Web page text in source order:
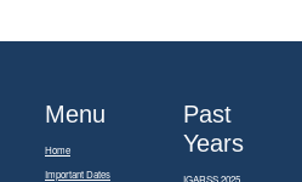
Menu
Home
Important Dates
Past
Years